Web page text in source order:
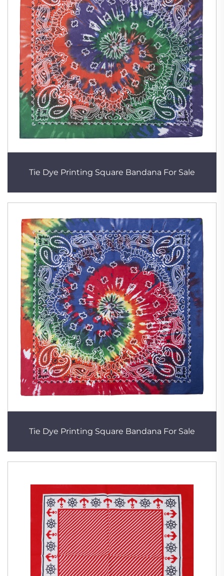
Tie Dye Printing Square Bandana For Sale
Tie Dye Printing Square Bandana For Sale